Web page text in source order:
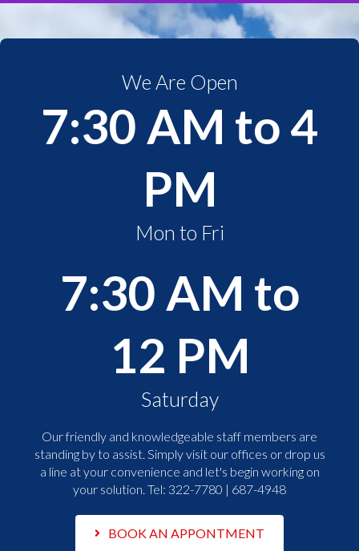
We Are Open
7:30 AM to 4
PM
Mon to Fri
7:30 AM to
12 PM
Saturday
Our friendly and knowledgeable staff members are
standing by to assist. Simply visit our offices or drop us
a line at your convenience and let's begin working on
your solution. Tel: 322-7780 | 687-4948
BOOK AN APPONTMENT